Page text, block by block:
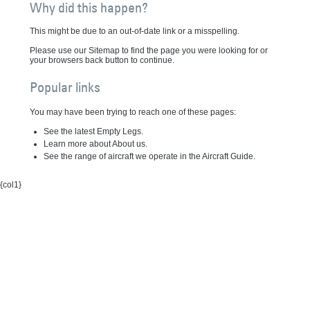
Why did this happen?
This might be due to an out-of-date link or a misspelling.
Please use our Sitemap to find the page you were looking for or
your browsers back button to continue.
Popular links
You may have been trying to reach one of these pages:
See the latest Empty Legs.
Learn more about About us.
See the range of aircraft we operate in the Aircraft Guide.
{col1}